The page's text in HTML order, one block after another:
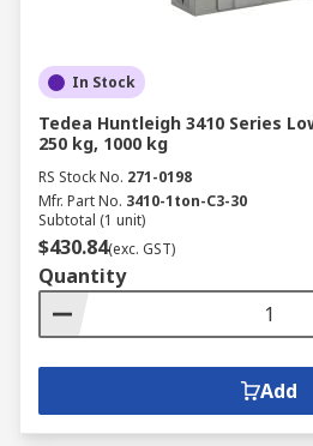
In Stock
Tedea Huntleigh 3410 Series
250 kg, 1000 kg
RS Stock No. 271-0198
Mfr. Part No. 3410-1ton-C3-30
Subtotal (1 unit)
$430.84(exc. GST)
Quantity
Add